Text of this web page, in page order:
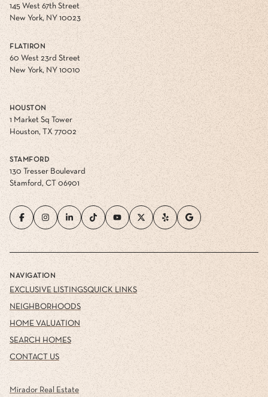
145 West 67th Street
New York, NY 10023
FLATIRON
60 West 23rd Street
New York, NY 10010
HOUSTON
1 Market Sq Tower
Houston, TX 77002
STAMFORD
130 Tresser Boulevard
Stamford, CT 06901
NAVIGATION
EXCLUSIVE LISTINGS
NEIGHBORHOODS
HOME VALUATION
SEARCH HOMES
CONTACT US
QUICK LINKS
Mirador Real Estate